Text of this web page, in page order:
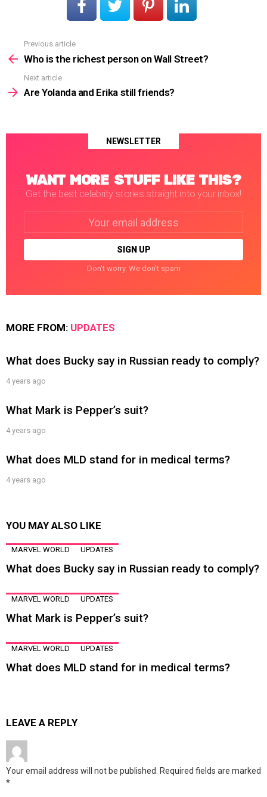
more
Previous article
Who is the richest person on Wall Street?
Next article
Are Yolanda and Erika still friends?
NEWSLETTER
WANT MORE STUFF LIKE THIS?
Get the best celebrity stories straight into your inbox!
Don't worry. We don't spam
MORE FROM: UPDATES
What does Bucky say in Russian ready to comply?
4 years ago
What Mark is Pepper’s suit?
4 years ago
What does MLD stand for in medical terms?
4 years ago
YOU MAY ALSO LIKE
MARVEL WORLD UPDATES
What does Bucky say in Russian ready to comply?
MARVEL WORLD UPDATES
What Mark is Pepper’s suit?
MARVEL WORLD UPDATES
What does MLD stand for in medical terms?
LEAVE A REPLY
Your email address will not be published. Required fields are marked
*